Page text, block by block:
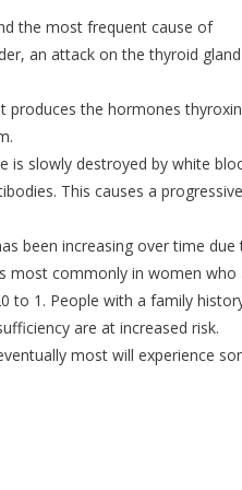
the most frequent cause of
an attack on the thyroid
produces the hormones
is slowly destroyed by white
This causes a progressive
been increasing over time due
most commonly in women who
to 1. People with a family
are at increased risk.
most will experience